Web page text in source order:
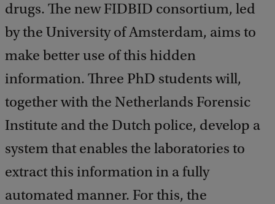
drugs. The new FIDBID consortium, led
by the University of Amsterdam, aims to
make better use of this hidden
information. Three PhD students will,
together with the Netherlands Forensic
Institute and the Dutch police, develop a
system that enables the laboratories to
extract this information in a fully
automated manner. For this, the